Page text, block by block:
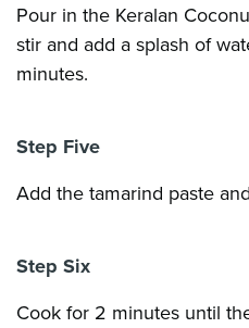
Pour in the Keralan
stir and add a splash of
minutes.
Step Five
Add the tamarind paste
Step Six
Cook for 2 minutes until